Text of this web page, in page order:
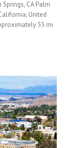
CA Palm
United
55 mi